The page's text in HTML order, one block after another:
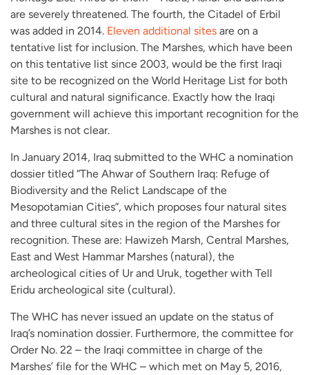
are severely threatened. The fourth, the Citadel of Erbil
was added in 2014. Eleven additional sites are on a
tentative list for inclusion. The Marshes, which have been
on this tentative list since 2003, would be the first Iraqi
site to be recognized on the World Heritage List for both
cultural and natural significance. Exactly how the Iraqi
government will achieve this important recognition for the
Marshes is not clear.
In January 2014, Iraq submitted to the WHC a nomination
dossier titled “The Ahwar of Southern Iraq: Refuge of
Biodiversity and the Relict Landscape of the
Mesopotamian Cities”, which proposes four natural sites
and three cultural sites in the region of the Marshes for
recognition. These are: Hawizeh Marsh, Central Marshes,
East and West Hammar Marshes (natural), the
archeological cities of Ur and Uruk, together with Tell
Eridu archeological site (cultural).
The WHC has never issued an update on the status of
Iraq’s nomination dossier. Furthermore, the committee for
Order No. 22 – the Iraqi committee in charge of the
Marshes’ file for the WHC – which met on May 5, 2016,